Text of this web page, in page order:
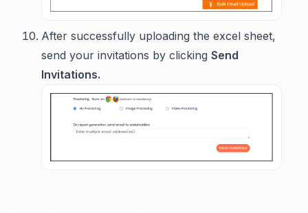
After successfully uploading the excel sheet,
send your invitations by clicking Send
Invitations.